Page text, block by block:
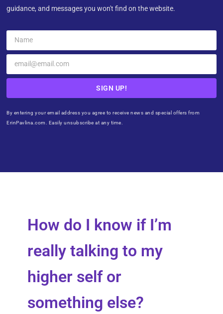
guidance, and messages you won't find on the website.
SIGN UP!
By entering your email address you agree to receive news and special offers from
ErinPavlina.com. Easily unsubscribe at any time.
How do I know if I’m
really talking to my
higher self or
something else?